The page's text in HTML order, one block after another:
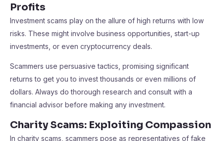
Profits
Investment scams play on the allure of high returns with low
risks. These might involve business opportunities, start-up
investments, or even cryptocurrency deals.
Scammers use persuasive tactics, promising significant
returns to get you to invest thousands or even millions of
dollars. Always do thorough research and consult with a
financial advisor before making any investment.
Charity Scams: Exploiting Compassion
In charity scams, scammers pose as representatives of fake